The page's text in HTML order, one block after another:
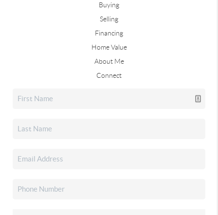
Buying
Selling
Financing
Home Value
About Me
Connect